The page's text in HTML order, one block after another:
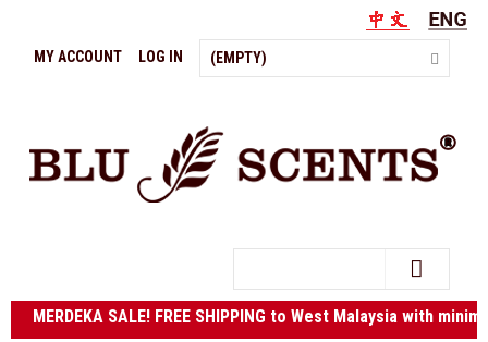
(EMPTY)
MY ACCOUNT LOG IN
SALE! FREE SHIPPING to West Malaysia with